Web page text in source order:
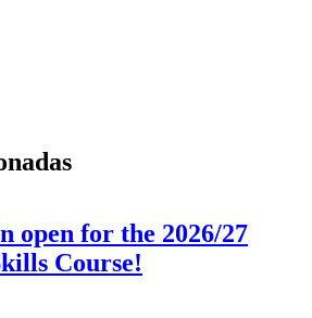
open for the 2026/27
Course!